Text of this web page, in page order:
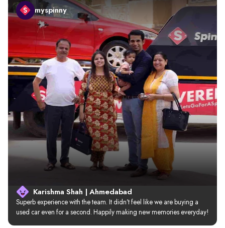
myspinny
Karishma Shah | Ahmedabad
Superb experience with the team. It didn’t feel like we are buying a
used car even for a second. Happily making new memories everyday!